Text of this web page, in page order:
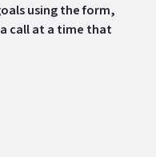
using the form,
call at a time that